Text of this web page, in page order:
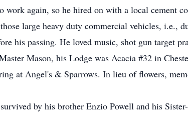
work again, so he hired on with a local cement
large heavy duty commercial vehicles, i.e.,
his passing. He loved music, shot gun target
Mason, his Lodge was Acacia #32 in
at Angel's & Sparrows. In lieu of flowers,
by his brother Enzio Powell and his